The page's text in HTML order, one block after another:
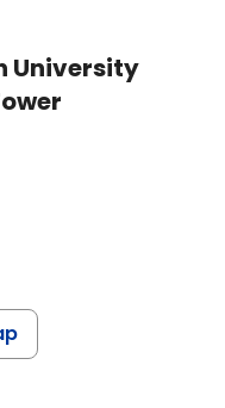
University